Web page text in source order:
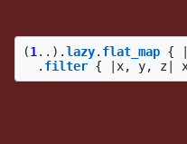
(1 .. ).lazy. flat_map {
. filter { x, y, z
I agree it is a bit
iterations is a rather rare/